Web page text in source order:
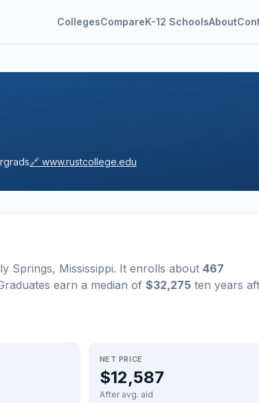
CollegesCompareK-12 SchoolsAbout
🔗 www.rustcollege.edu
Springs, Mississippi. It enrolls about 467
earn a median of $32,275 ten years
NET PRICE
$12,587
After avg. aid